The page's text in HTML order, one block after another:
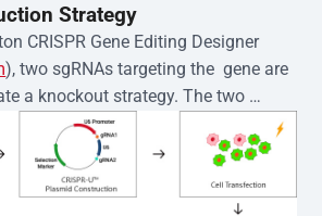
Strategy
CRISPR Gene Editing Designer
), two sgRNAs targeting the  gene are
a knockout strategy. The two
are subsequently cloned into the EZ-
into  cells via
transduction. Single-cell
using the limiting dilution